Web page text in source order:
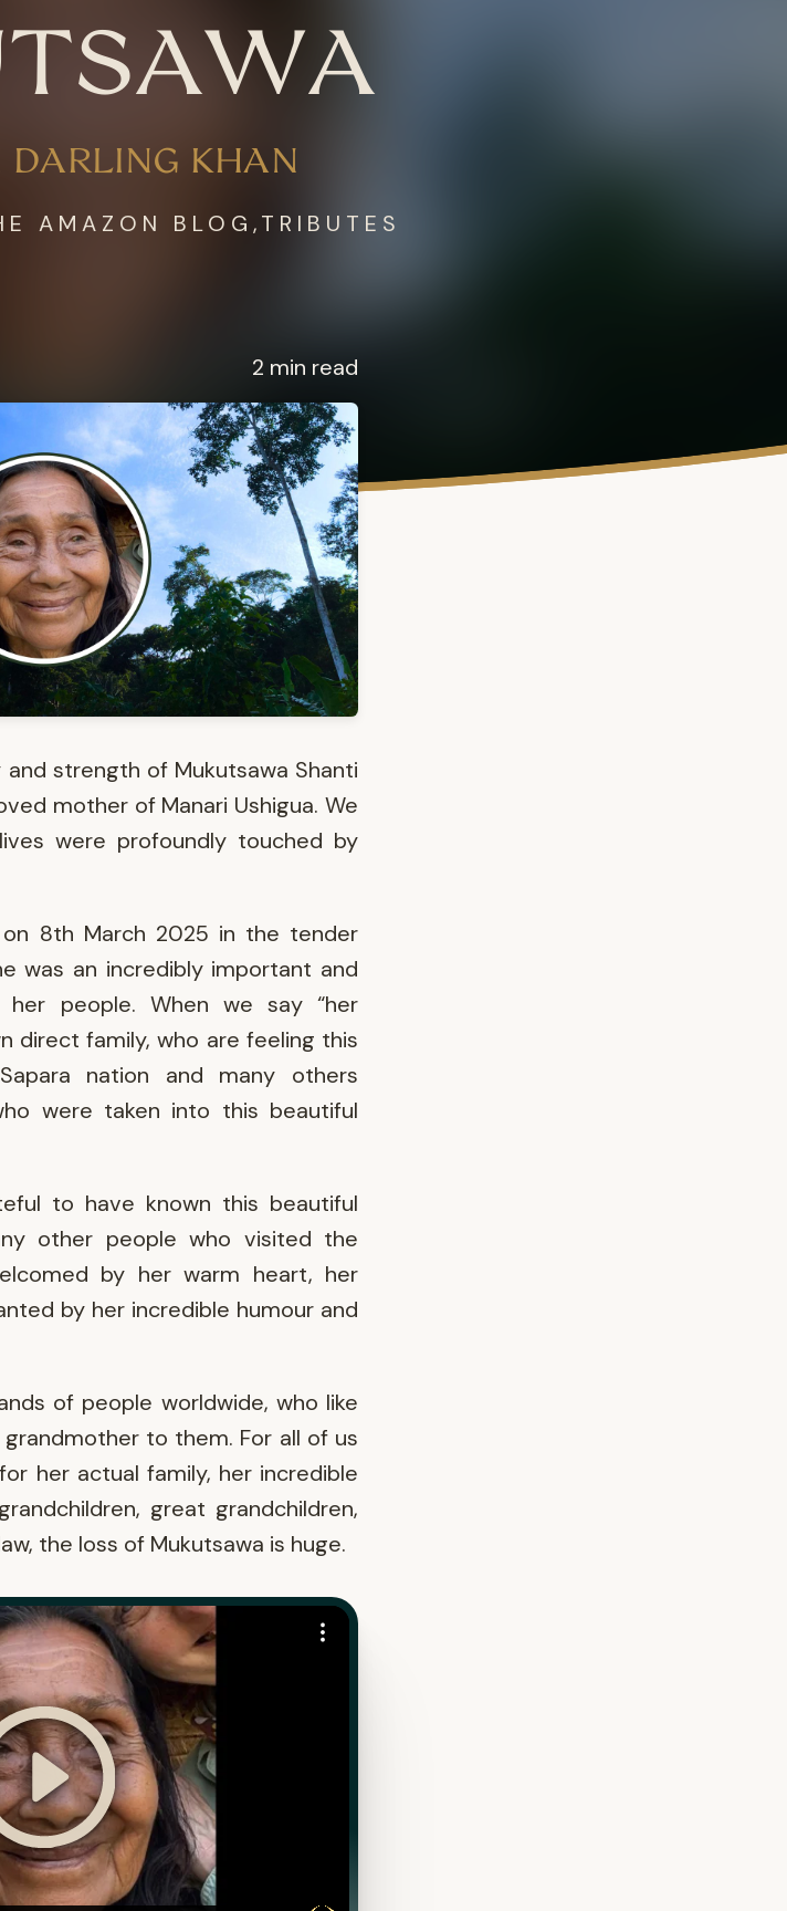
KHAN
AMAZON BLOG,TRIBUTES
2 min read
strength of Mukutsawa Shanti
mother of Manari Ushigua. We
were profoundly touched by
8th March 2025 in the tender
was an incredibly important and
people. When we say “her
direct family, who are feeling this
nation and many others
were taken into this beautiful
to have known this beautiful
other people who visited the
by her warm heart, her
by her incredible humour and
of people worldwide, who like
to them. For all of us
her actual family, her incredible
great grandchildren,
the loss of Mukutsawa is huge.